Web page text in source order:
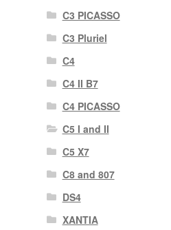
C3 PICASSO
C3 Pluriel
C4
C4 II B7
C4 PICASSO
C5 I and II
C5 X7
C8 and 807
DS4
XANTIA